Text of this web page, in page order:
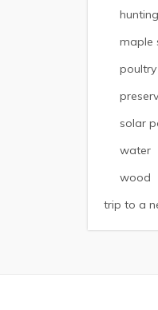
hunting
maple
poultry
solar
water
wood
trip to a